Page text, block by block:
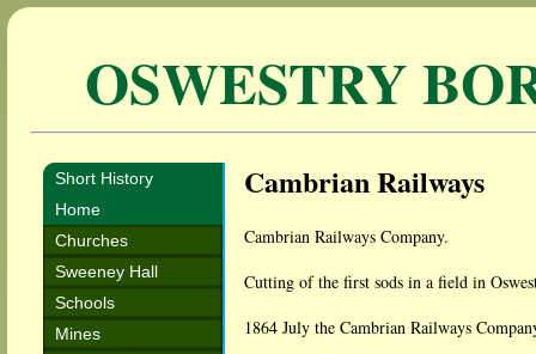
OSWESTRY
Short History
Home
Churches
Sweeney Hall
Schools
Mines
Cambrian Railways
Cambrian Railways Company.
Cutting of the first sods in a field in
1864 July the Cambrian Railways